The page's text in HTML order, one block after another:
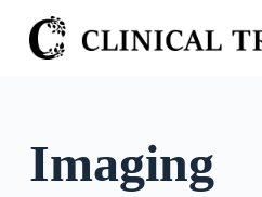
S
k
Imaging